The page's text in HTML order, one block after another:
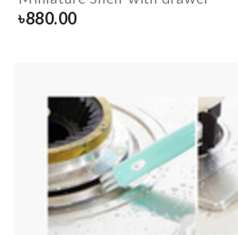
৳880.00